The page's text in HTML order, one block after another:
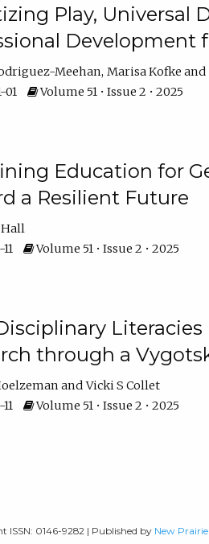
Play, Universal
Development
Meehan Marisa Kofke
01
Volume 51 • Issue 2 • 2025
Education for
a Resilient Future
Hall
Volume 51 • Issue 2 • 2025
through a
Vicki S Collet
Volume 51 • Issue 2 • 2025
ISSN: 0146-9282 | Published by New Prairie